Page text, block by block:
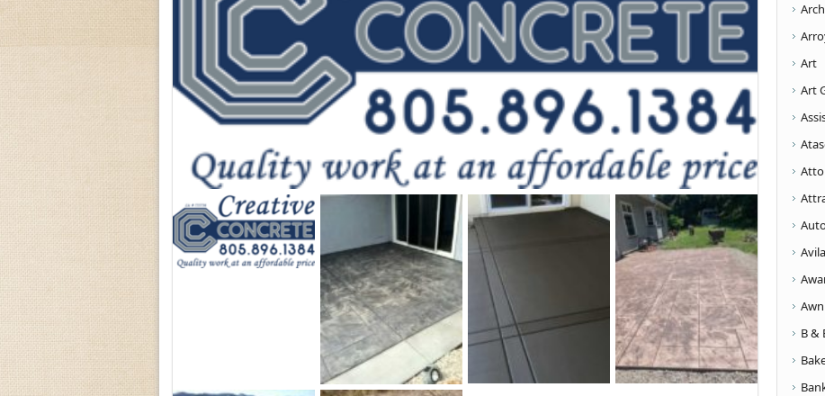
Art
Art
B &